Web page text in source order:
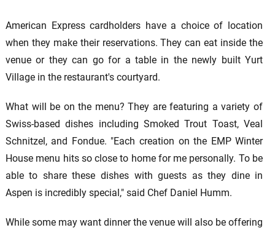
American Express cardholders have a choice of location
when they make their reservations. They can eat inside the
venue or they can go for a table in the newly built Yurt
Village in the restaurant's courtyard.
What will be on the menu? They are featuring a variety of
Swiss-based dishes including Smoked Trout Toast, Veal
Schnitzel, and Fondue. "Each creation on the EMP Winter
House menu hits so close to home for me personally. To be
able to share these dishes with guests as they dine in
Aspen is incredibly special," said Chef Daniel Humm.
While some may want dinner the venue will also be offering